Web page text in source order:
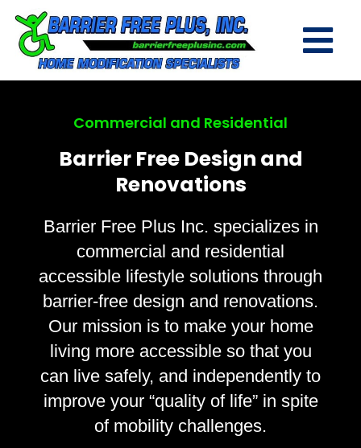
Commercial and Residential
Barrier Free Design and
Renovations
Barrier Free Plus Inc. specializes in
commercial and residential
accessible lifestyle solutions through
barrier-free design and renovations.
Our mission is to make your home
living more accessible so that you
can live safely, and independently to
improve your “quality of life” in spite
of mobility challenges.